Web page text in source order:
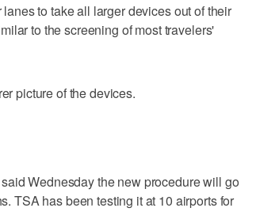
to take all larger devices out of their
to the screening of most travelers'
picture of the devices.
Wednesday the new procedure will go
TSA has been testing it at 10 airports for